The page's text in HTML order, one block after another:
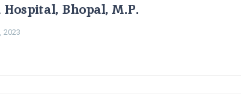
Bhopal, M.P.
2023